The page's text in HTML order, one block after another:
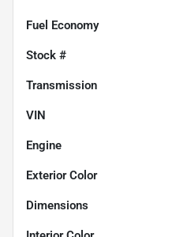
Fuel Economy
Stock #
Transmission
VIN
Engine
Exterior Color
Dimensions